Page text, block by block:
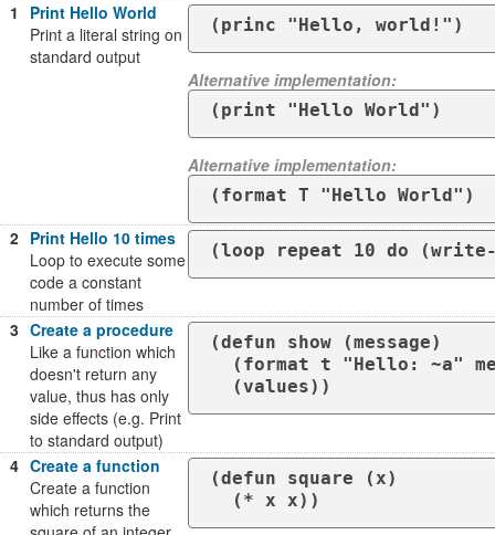
1
Print Hello World
Print a literal string on
standard output
(princ "Hello, world!")
Alternative implementation:
(print "Hello World")
Alternative implementation:
(format T "Hello World")
2 Print Hello 10 times
Loop to execute some
code a constant
number of times
3 Create a procedure
Like a function which
doesn't return any
value, thus has only
side effects (e.g. Print
to standard output)
(defun show (message)
  (values))
4 Create a function
Create a function
which returns the
(defun square (x)
  (* x x))